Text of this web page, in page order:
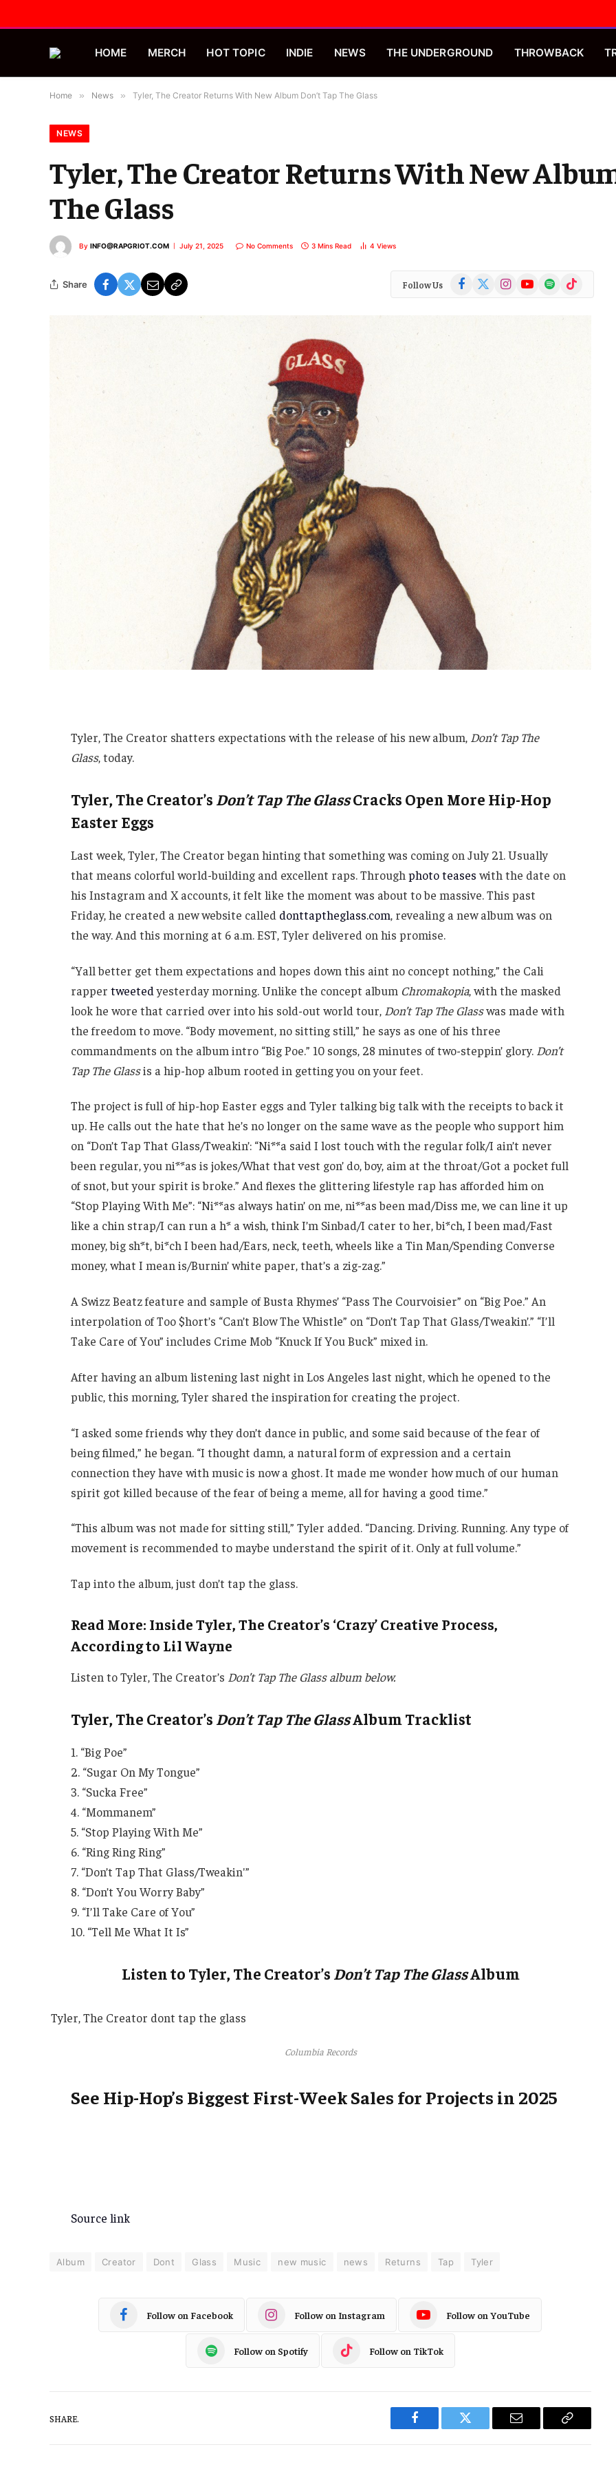
HOME MERCH HOT TOPIC INDIE NEWS THE UNDERGROUND THROWBACK
Home » News » Tyler, The Creator Returns With New Album Don’t Tap The Glass
NEWS
Tyler, The Creator Returns With New
The Glass
By INFO@RAPGRIOT.COM July 21, 2025 No Comments 3 Mins Read 4 Views
Share Follow Us Facebook
(Twitter)
InstagramYouTubeSpotify TikTok
Tyler, The Creator shatters expectations with the release of his new album, Don’t Tap The
Glass, today.
Tyler, The Creator’s Don’t Tap The GlassCracks Open More Hip-Hop
Easter Eggs
Last week, Tyler, The Creator began hinting that something was coming on July 21. Usually
that means colorful world-building and excellent raps. Through photo teases with the date on
his Instagram and X accounts, it felt like the moment was about to be massive. This past
Friday, he created a new website called donttaptheglass.com, revealing a new album was on
the way. And this morning at 6 a.m. EST, Tyler delivered on his promise.
“Yall better get them expectations and hopes down this aint no concept nothing,” the Cali
rapper tweetedyesterday morning. Unlike the concept album Chromakopia, with the masked
look he wore that carried over into his sold-out world tour, Don’t Tap The Glasswas made with
the freedom to move. “Body movement, no sitting still,” he says as one of his three
commandments on the album intro “Big Poe.” 10 songs, 28 minutes of two-steppin’ glory. Don’t
Tap The Glassis a hip-hop album rooted in getting you on your feet.
The project is full of hip-hop Easter eggs and Tyler talking big talk with the receipts to back it
up. He calls out the hate that he’s no longer on the same wave as the people who support him
on “Don’t Tap That Glass/Tweakin’: “Ni**a said I lost touch with the regular folk/I ain’t never
been regular, you ni**as is jokes/What that vest gon’ do, boy, aim at the throat/Got a pocket full
of snot, but your spirit is broke.” And flexes the glittering lifestyle rap has afforded him on
“Stop Playing With Me”: “Ni**as always hatin’ on me, ni**as been mad/Diss me, we can line it up
like a chin strap/I can run a h* a wish, think I’m Sinbad/I cater to her, bi*ch, I been mad/Fast
money, big sh*t, bi*ch I been had/Ears, neck, teeth, wheels like a Tin Man/Spending Converse
money, what I mean is/Burnin’ white paper, that’s a zig-zag.”
A Swizz Beatz feature and sample of Busta Rhymes’ “Pass The Courvoisier” on “Big Poe.” An
interpolation of Too $hort’s “Can’t Blow The Whistle” on “Don’t Tap That Glass/Tweakin’.” “I’ll
Take Care of You” includes Crime Mob “Knuck If You Buck” mixed in.
After having an album listening last night in Los Angeles last night, which he opened to the
public, this morning, Tyler shared the inspiration for creating the project.
“I asked some friends why they don’t dance in public, and some said because of the fear of
being filmed,” he began. “I thought damn, a natural form of expression and a certain
connection they have with music is now a ghost. It made me wonder how much of our human
spirit got killed because of the fear of being a meme, all for having a good time.”
“This album was not made for sitting still,” Tyler added. “Dancing. Driving. Running. Any type of
movement is recommended to maybe understand the spirit of it. Only at full volume.”
Tap into the album, just don’t tap the glass.
Read More: Inside Tyler, The Creator’s ‘Crazy’ Creative Process,
According to Lil Wayne
Listen to Tyler, The Creator’s Don’t Tap The Glass album below.
Tyler, The Creator’s Don’t Tap The GlassAlbum Tracklist
1. “Big Poe”
2. “Sugar On My Tongue”
3. “Sucka Free”
4. “Mommanem”
5. “Stop Playing With Me”
6. “Ring Ring Ring”
7. “Don’t Tap That Glass/Tweakin'”
8. “Don’t You Worry Baby”
9. “I’ll Take Care of You”
10. “Tell Me What It Is”
Listen to Tyler, The Creator’s Don’t Tap The GlassAlbum
Tyler, The Creator dont tap the glass
Columbia Records
See Hip-Hop’s Biggest First-Week Sales for Projects in 2025
Source link
Album Creator Dont Glass Music new music news Returns Tap Tyler
Follow on Facebook Follow on Instagram Follow on YouTube
Follow on Spotify Follow on TikTok
SHARE.
Facebook Twitter Email
Copy